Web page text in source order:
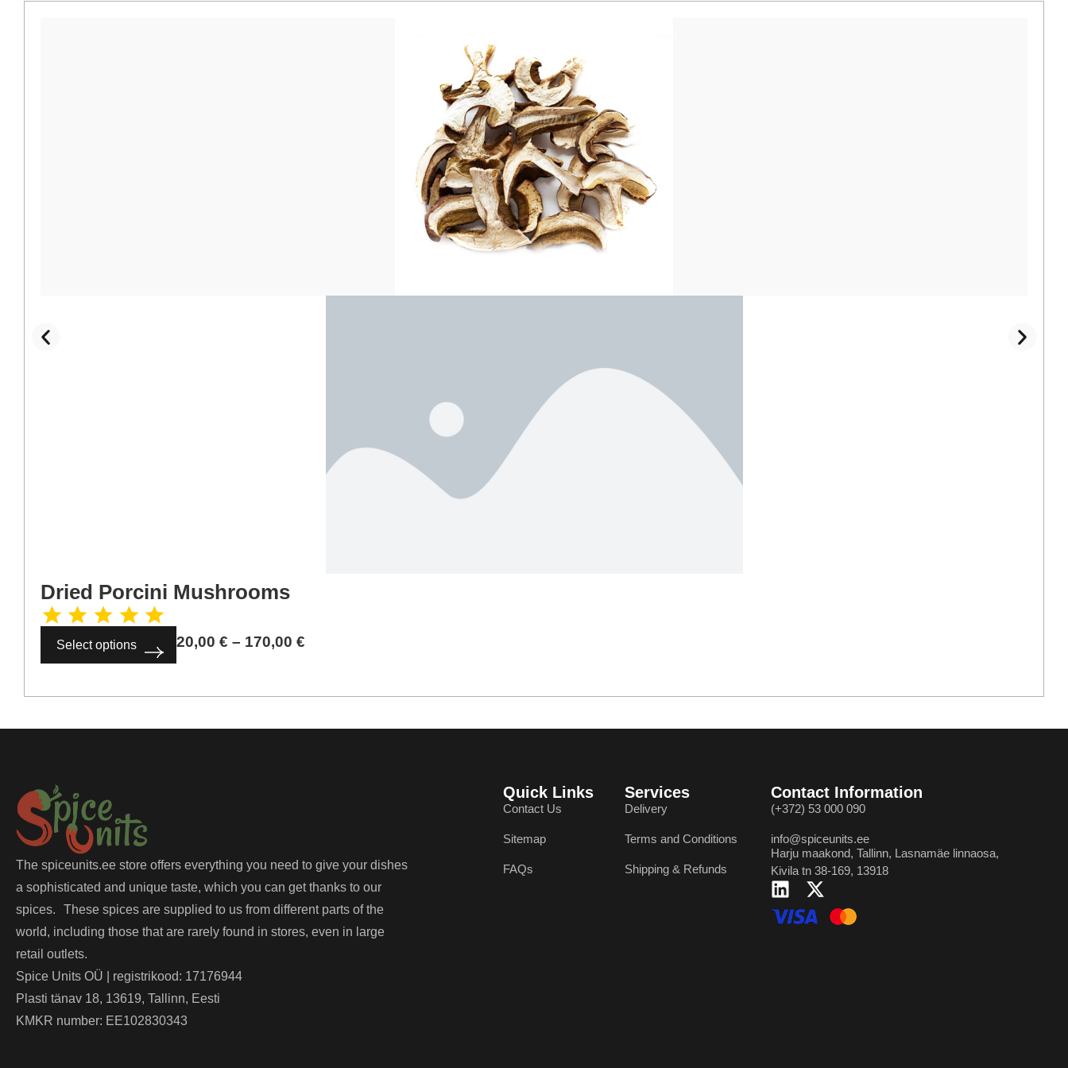
Dried Porcini Mushrooms
Select options 20,00 € – 170,00 €
The spiceunits.ee store offers everything you need to give your dishes
a sophisticated and unique taste, which you can get thanks to our
spices. These spices are supplied to us from different parts of the
world, including those that are rarely found in stores, even in large
retail outlets.
Spice Units OÜ | registrikood: 17176944
Plasti tänav 18, 13619, Tallinn, Eesti
KMKR number: EE102830343
Quick Links
Contact Us
Sitemap
FAQs
Services
Delivery
Terms and Conditions
Shipping & Refunds
Contact Information
(+372) 53 000 090
info@spiceunits.ee
Harju maakond, Tallinn, Lasnamäe linnaosa,
Kivila tn 38-169, 13918